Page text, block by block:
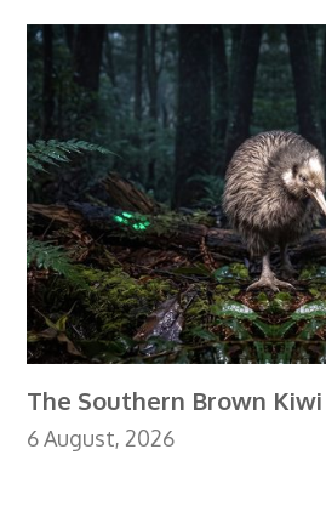
The Southern Brown Kiwi
6 August, 2026